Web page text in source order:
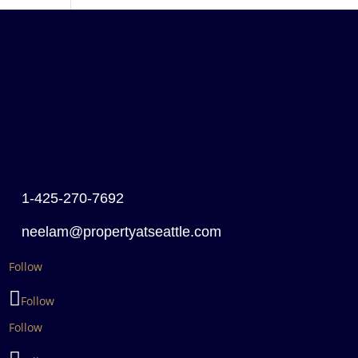
1-425-270-7692
neelam@propertyatseattle.com
Follow
Follow
Follow